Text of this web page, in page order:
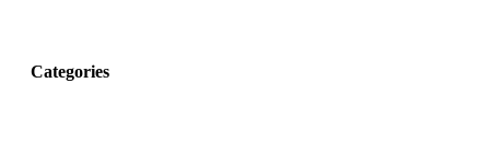
Categories